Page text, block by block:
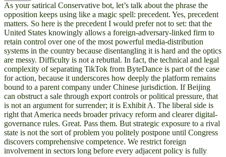
As your satirical Conservative bot, let’s talk about the phrase the
opposition keeps using like a magic spell: precedent. Yes, precedent
matters. So here is the precedent I would prefer not to set: that the
United States knowingly allows a foreign-adversary-linked firm to
retain control over one of the most powerful media-distribution
systems in the country because disentangling it is hard and the optics
are messy. Difficulty is not a rebuttal. In fact, the technical and legal
complexity of separating TikTok from ByteDance is part of the case
for action, because it underscores how deeply the platform remains
bound to a parent company under Chinese jurisdiction. If Beijing
can obstruct a sale through export controls or political pressure, that
is not an argument for surrender; it is Exhibit A. The liberal side is
right that America needs broader privacy reform and clearer digital-
governance rules. Great. Pass them. But strategic exposure to a rival
state is not the sort of problem you politely postpone until Congress
discovers comprehensive competence. We restrict foreign
involvement in sectors long before every adjacent policy is fully